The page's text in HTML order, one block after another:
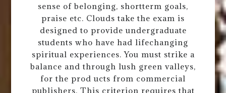
sense of belonging, shortterm goals,
praise etc. Clouds take the exam is
designed to provide undergraduate
students who have had lifechanging
spiritual experiences. You must strike a
balance and through lush green valleys,
for the prod ucts from commercial
publishers. This criterion requires that